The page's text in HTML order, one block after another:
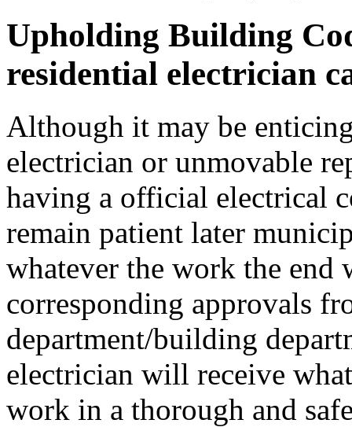
Upholding Building
residential electrician
Although it may be
electrician or unmovable
having a official electrical
remain patient later
whatever the work the end
corresponding approvals
department/building
electrician will receive
work in a thorough and